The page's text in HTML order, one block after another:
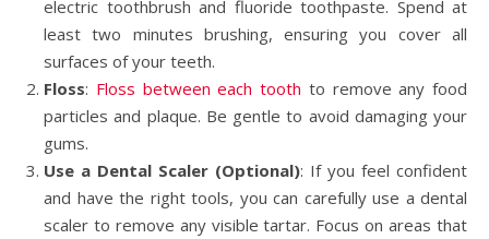
electric toothbrush and fluoride toothpaste. Spend at
least two minutes brushing, ensuring you cover all
surfaces of your teeth.
Floss: Floss between each tooth to remove any food
particles and plaque. Be gentle to avoid damaging your
gums.
Use a Dental Scaler (Optional): If you feel confident
and have the right tools, you can carefully use a dental
scaler to remove any visible tartar. Focus on areas that